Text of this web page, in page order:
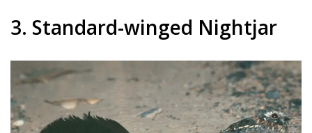
3. Standard-winged Nightjar